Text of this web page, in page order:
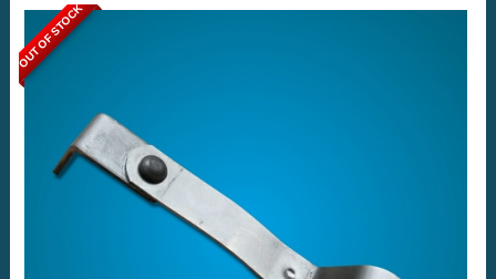
OUT OF STOCK